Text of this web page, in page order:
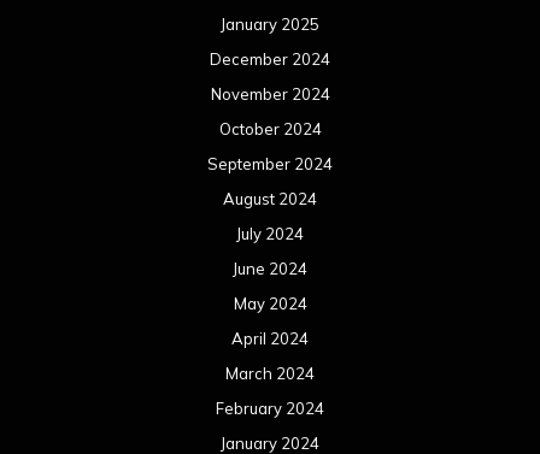
January 2025
December 2024
November 2024
October 2024
September 2024
August 2024
July 2024
June 2024
May 2024
April 2024
March 2024
February 2024
January 2024